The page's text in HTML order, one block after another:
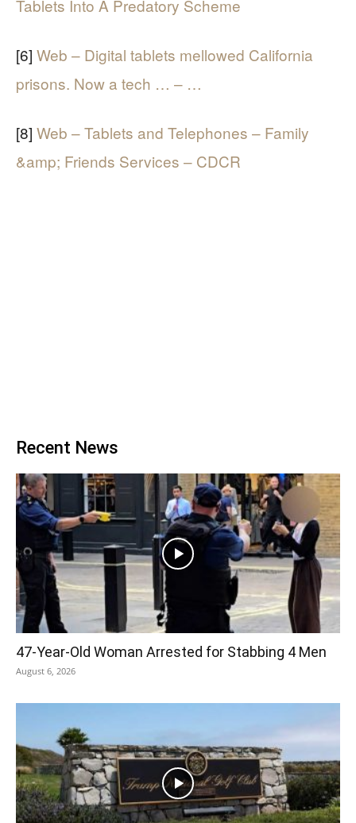
Tablets Into A Predatory Scheme
[6] Web – Digital tablets mellowed California
prisons. Now a tech … – …
[8] Web – Tablets and Telephones – Family
&amp; Friends Services – CDCR
Recent News
47-Year-Old Woman Arrested for Stabbing 4 Men
August 6, 2026